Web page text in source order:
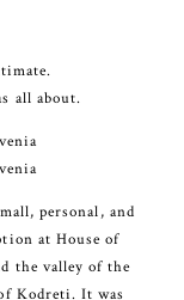
all about.
personal, and
at House of
the valley of the
Kodreti. It was